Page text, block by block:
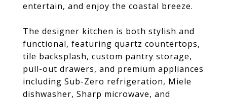
entertain, and enjoy the coastal breeze.
The designer kitchen is both stylish and
functional, featuring quartz countertops,
tile backsplash, custom pantry storage,
pull-out drawers, and premium appliances
including Sub-Zero refrigeration, Miele
dishwasher, Sharp microwave, and